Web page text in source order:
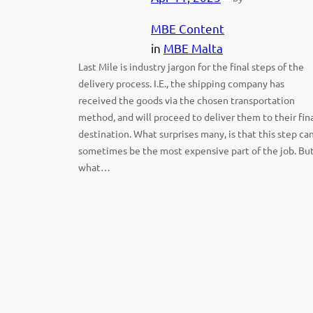
MBE Content
in MBE Malta
Last Mile is industry jargon for the final steps of the
delivery process. I.E., the shipping company has
received the goods via the chosen transportation
method, and will proceed to deliver them to their
destination. What surprises many, is that this step can
sometimes be the most expensive part of the job. But
what…